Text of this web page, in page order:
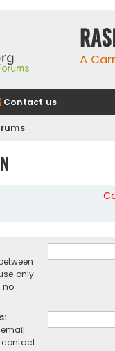
A
Contact us
only
no
contact